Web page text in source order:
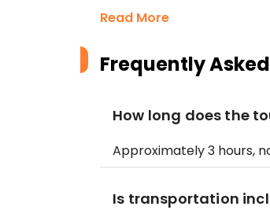
Read More
Frequently
How long does the
Approximately 3 hours,
Is transportation